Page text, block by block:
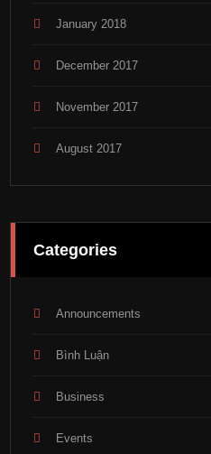
January 2018
December 2017
November 2017
August 2017
Categories
Announcements
Bình Luận
Business
Events